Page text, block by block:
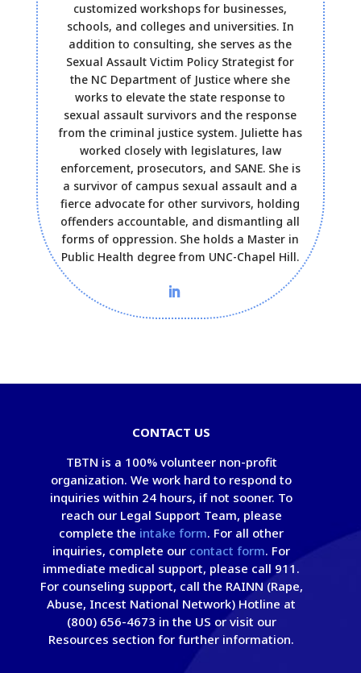
customized workshops for businesses,
schools, and colleges and universities. In
addition to consulting, she serves as the
Sexual Assault Victim Policy Strategist for
the NC Department of Justice where she
works to elevate the state response to
sexual assault survivors and the response
from the criminal justice system. Juliette has
worked closely with legislatures, law
enforcement, prosecutors, and SANE. She is
a survivor of campus sexual assault and a
fierce advocate for other survivors, holding
offenders accountable, and dismantling all
forms of oppression. She holds a Master in
Public Health degree from UNC-Chapel Hill.
CONTACT US
TBTN is a 100% volunteer non-profit
organization. We work hard to respond to
inquiries within 24 hours, if not sooner. To
reach our Legal Support Team, please
complete the intake form. For all other
inquiries, complete our contact form. For
immediate medical support, please call 911.
For counseling support, call the RAINN (Rape,
Abuse, Incest National Network) Hotline at
(800) 656-4673 in the US or visit our
Resources section for further information.